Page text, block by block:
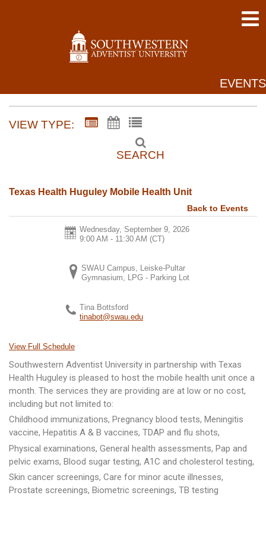
EVENTS
VIEW TYPE:
SEARCH
Texas Health Huguley Mobile Health Unit
Back to Events
Wednesday, September 9, 2026
9:00 AM - 11:30 AM (CT)
SWAU Campus, Leiske-Pultar
Gymnasium, LPG - Parking Lot
Tina Bottsford
tinabot@swau.edu
View Full Schedule
Southwestern Adventist University in partnership with Texas
Health Huguley is pleased to host the mobile health unit once a
month. The services they are providing are at low or no cost,
including but not limited to:
Childhood immunizations, Pregnancy blood tests, Meningitis
vaccine, Hepatitis A & B vaccines, TDAP and flu shots,
Physical examinations, General health assessments, Pap and
pelvic exams, Blood sugar testing, A1C and cholesterol testing,
Skin cancer screenings, Care for minor acute illnesses,
Prostate screenings, Biometric screenings, TB testing